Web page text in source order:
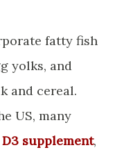
fatty fish
yolks, and
and cereal.
US, many
D3 supplement,